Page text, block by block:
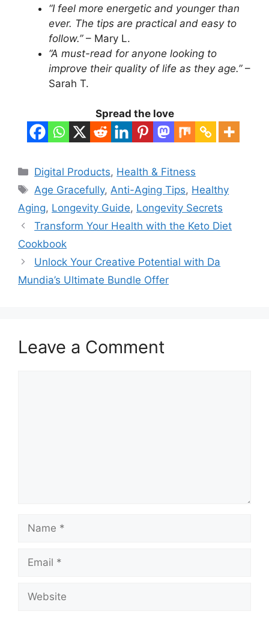
“I feel more energetic and younger than
ever. The tips are practical and easy to
follow.”– Mary L.
“A must-read for anyone looking to
improve their quality of life as they age.”–
Sarah T.
Spread the love
Categories
Digital Products, Health & Fitness
Tags
Age Gracefully,Anti-Aging Tips, Healthy
Aging, Longevity Guide, Longevity Secrets
Transform Your Health with the Keto Diet
Cookbook
Unlock Your Creative Potential with Da
Mundia’s Ultimate Bundle Offer
Leave a Comment
Name
Email
Website